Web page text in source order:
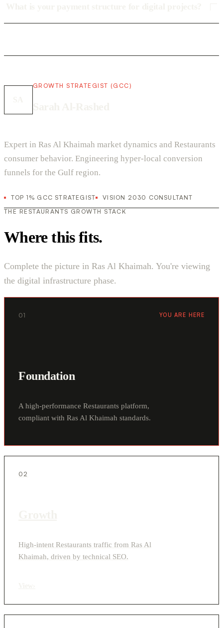
GROWTH STRATEGIST (GCC)
Expert in Ras Al Khaimah market dynamics and Restaurants
consumer behavior. Engineering hyper-local conversion
funnels for the Gulf region.
TOP 1% GCC STRATEGIST
VISION 2030 CONSULTANT
THE RESTAURANTS GROWTH STACK
Where this fits.
Complete the picture in Ras Al Khaimah. You're viewing
the digital infrastructure phase.
01 YOU ARE HERE
Foundation
A high-performance Restaurants platform,
compliant with Ras Al Khaimah standards.
02
High-intent Restaurants traffic from Ras Al
Khaimah, driven by technical SEO.